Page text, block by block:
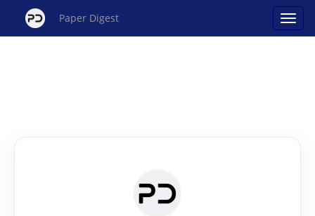
Paper Digest